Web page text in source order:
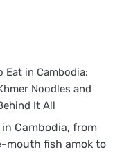
Eat in Cambodia:
Noodles and
It All
Cambodia, from
fish amok to